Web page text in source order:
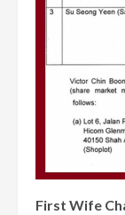
First Wife